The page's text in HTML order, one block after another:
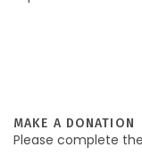
MAKE A DONATION
Please complete